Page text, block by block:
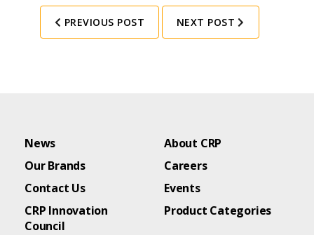
PREVIOUS POST NEXT POST
News
About CRP
Our Brands
Careers
Contact Us
Events
CRP Innovation
Council
Product Categories